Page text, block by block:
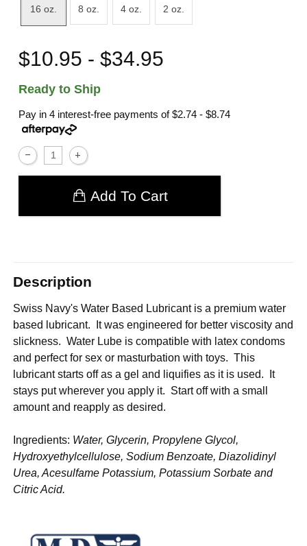
16 oz. 8 oz. 4 oz. 2 oz.
$10.95 - $34.95
Ready to Ship
Pay in 4 interest-free payments of$2.74 - $8.74
Add To Cart
Description
Swiss Navy's Water Based Lubricant is a premium water
based lubricant. It was engineered for better viscosity and
slickness. Water Lube is compatible with latex condoms
and perfect for sex or masturbation with toys. This
lubricant starts off as a gel and liquifies as it is used. It
stays put wherever you apply it. Start off with a small
amount and reapply as desired.
Ingredients: Water, Glycerin, Propylene Glycol,
Hydroxyethylcellulose, Sodium Benzoate, Diazolidinyl
Urea, Acesulfame Potassium, Potassium Sorbate and
Citric Acid.